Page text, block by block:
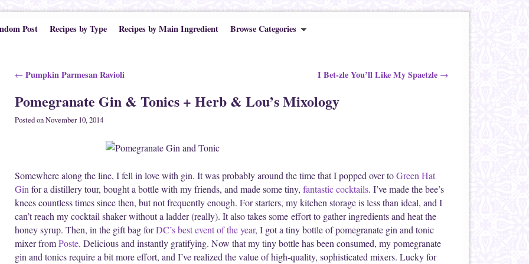
Post Recipes by Type Recipes by Main Ingredient Browse Categories
Post navigation
← Pumpkin Parmesan Ravioli I Bet-zle You’ll Like My Spaetzle →
Pomegranate Gin & Tonics + Herb & Lou’s Mixology
Posted onNovember 10, 2014
Somewhere along the line, I fell in love with gin. It was probably around the time that I popped over toGreen Hat
Gin for a distillery tour, bought a bottle with my friends, and made some tiny, fantastic cocktails. I’ve made the bee’s
knees countless times since then, but not frequently enough. For starters, my kitchen storage is less than ideal, and I
can’t reach my cocktail shaker without a ladder (really). It also takes some effort to gather ingredients and heat the
honey syrup. Then, in the gift bag forDC’s best event of the year, I got a tiny bottle of pomegranate gin and tonic
mixer fromPoste. Delicious and instantly gratifying. Now that my tiny bottle has been consumed, my pomegranate
gin and tonics require a bit more effort, and I’ve realized the value of high-quality, sophisticated mixers. Lucky for